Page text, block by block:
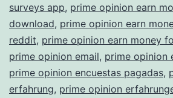
surveys app, prime opinion earn
download, prime opinion earn
reddit, prime opinion earn money
prime opinion email, prime opinion
prime opinion encuestas pagadas,
erfahrung, prime opinion